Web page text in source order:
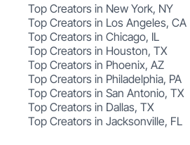
Top Creators in New York, NY
Top Creators in Los Angeles, CA
Top Creators in Chicago, IL
Top Creators in Houston, TX
Top Creators in Phoenix, AZ
Top Creators in Philadelphia, PA
Top Creators in San Antonio, TX
Top Creators in Dallas, TX
Top Creators in Jacksonville, FL